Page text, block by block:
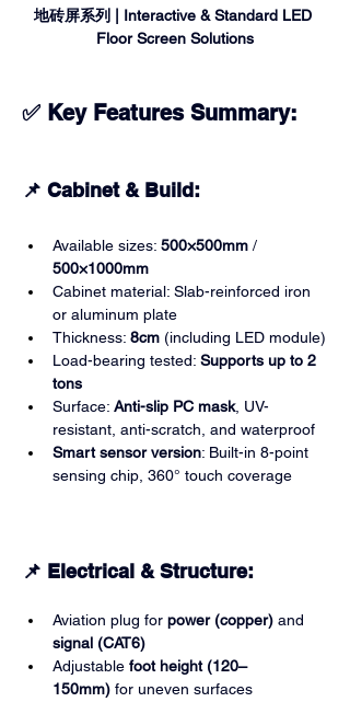
地砖屏系列 | Interactive & Standard LED
Floor Screen Solutions
✅ Key Features Summary:
📌 Cabinet & Build:
Available sizes: 500×500mm /
500×1000mm
Cabinet material: Slab-reinforced iron
or aluminum plate
Thickness: 8cm (including LED module)
Load-bearing tested: Supports up to 2
tons
Surface: Anti-slip PC mask, UV-
resistant, anti-scratch, and waterproof
Smart sensor version: Built-in 8-point
sensing chip, 360° touch coverage
📌 Electrical & Structure:
Aviation plug for power (copper) and
signal (CAT6)
Adjustable foot height (120–
150mm) for uneven surfaces